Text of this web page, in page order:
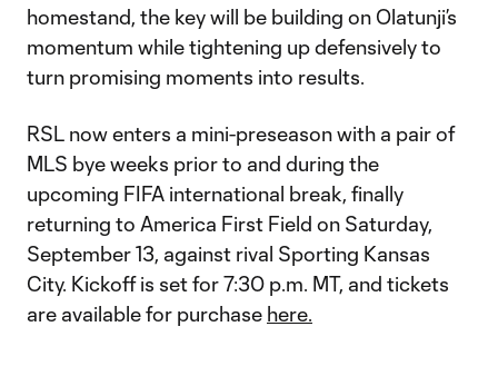
homestand, the key will be building on Olatunji’s
momentum while tightening up defensively to
turn promising moments into results.
RSL now enters a mini-preseason with a pair of
MLS bye weeks prior to and during the
upcoming FIFA international break, finally
returning to America First Field on Saturday,
September 13, against rival Sporting Kansas
City. Kickoff is set for 7:30 p.m. MT, and tickets
are available for purchase here.